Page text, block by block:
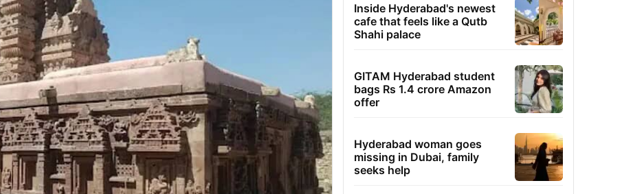
Inside Hyderabad's newest
cafe that feels like a Qutb
Shahi palace
GITAM Hyderabad student
bags Rs 1.4 crore Amazon
offer
Hyderabad woman goes
missing in Dubai, family
seeks help